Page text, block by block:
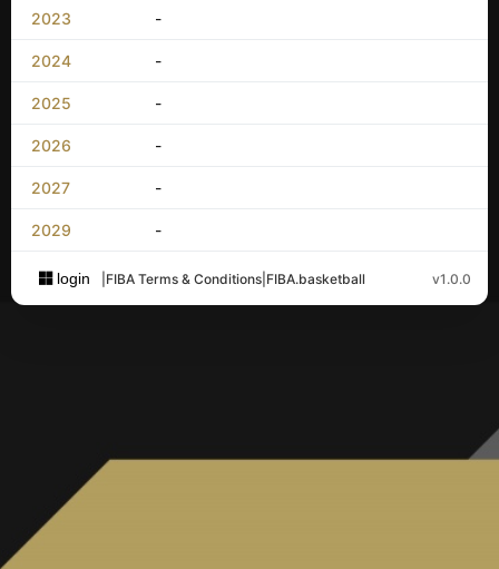
2023 -
2024 -
2025 -
2026 -
2027 -
2029 -
login FIBA Terms & Conditions FIBA.basketball v1.0.0